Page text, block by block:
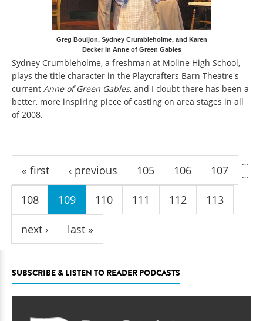
Greg Bouljon, Sydney Crumbleholme, and Karen
Decker in Anne of Green Gables
Sydney Crumbleholme, a freshman at Moline High School,
plays the title character in the Playcrafters Barn Theatre's
current Anne of Green Gables, and I doubt there has been a
better, more inspiring piece of casting on area stages in all
of 2008.
Pages
« first ‹ previous
…
105 106 107
108 109 110 111 112 113
…
next › last »
SUBSCRIBE & LISTEN TO READER PODCASTS